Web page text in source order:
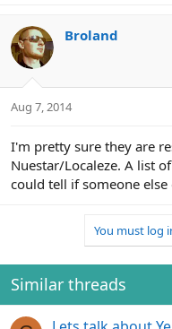
Broland
Aug 7, 2014
I'm pretty sure they are
Nuestar/Localeze. A list
could tell if someone
You must log
Similar threads